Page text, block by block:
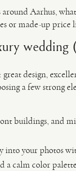
Aarhus,
or made-up price
wedding
great design,
a few strong
buildings, and
into your photos
a calm color